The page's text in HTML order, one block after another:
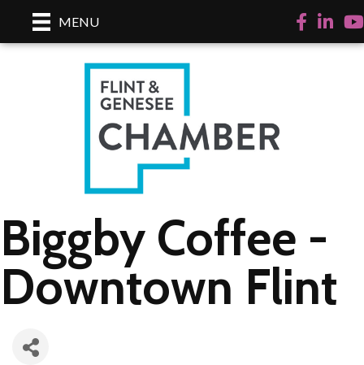
MENU Facebook
LinkedIn
Biggby Coffee -
Downtown Flint